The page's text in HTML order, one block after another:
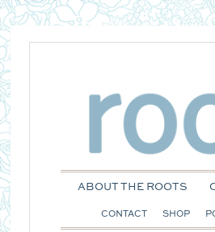
ABOUT THE ROOTS
CONTACT SHOP